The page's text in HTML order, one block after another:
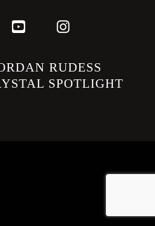
YouTubeInstagram
RUDESS
SPOTLIGHT